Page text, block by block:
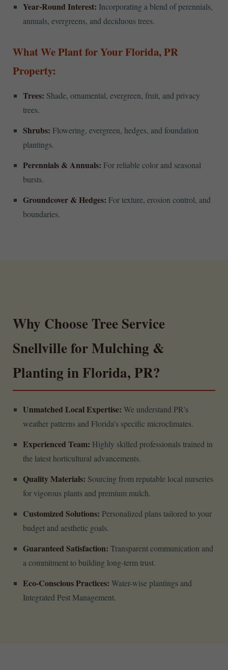
Year-Round Interest: Incorporating a blend of perennials,
annuals, evergreens, and deciduous trees.
What We Plant for Your Florida, PR
Property:
Trees: Shade, ornamental, evergreen, fruit, and privacy
trees.
Shrubs: Flowering, evergreen, hedges, and foundation
plantings.
Perennials & Annuals: For reliable color and seasonal
bursts.
Groundcover & Hedges: For texture, erosion control, and
boundaries.
Why Choose Tree Service
Snellville for Mulching &
Planting in Florida, PR?
Unmatched Local Expertise: We understand PR's
weather patterns and Florida's specific microclimates.
Experienced Team: Highly skilled professionals trained in
the latest horticultural advancements.
Quality Materials: Sourcing from reputable local nurseries
for vigorous plants and premium mulch.
Customized Solutions: Personalized plans tailored to your
budget and aesthetic goals.
Guaranteed Satisfaction: Transparent communication and
a commitment to building long-term trust.
Eco-Conscious Practices: Water-wise plantings and
Integrated Pest Management.